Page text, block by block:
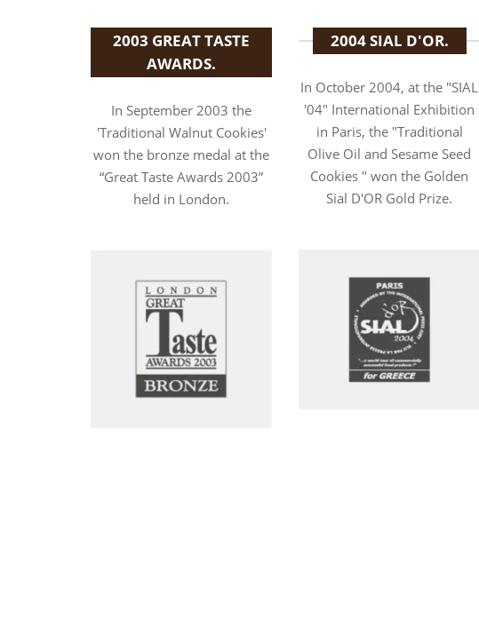
2003 GREAT TASTE
AWARDS.
In September 2003 the
'Traditional Walnut Cookies'
won the bronze medal at the
“Great Taste Awards 2003”
held in London.
2004 SIAL D'OR.
In October 2004, at the "SIAL
'04" International Exhibition
in Paris, the "Traditional
Olive Oil and Sesame Seed
Cookies " won the Golden
Sial D'OR Gold Prize.